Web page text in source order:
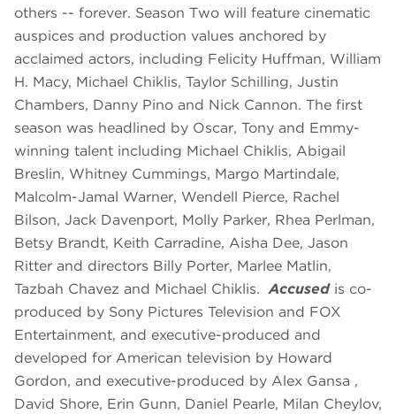
others -- forever. Season Two will feature cinematic
auspices and production values anchored by
acclaimed actors, including Felicity Huffman, William
H. Macy, Michael Chiklis, Taylor Schilling, Justin
Chambers, Danny Pino and Nick Cannon. The first
season was headlined by Oscar, Tony and Emmy-
winning talent including Michael Chiklis, Abigail
Breslin, Whitney Cummings, Margo Martindale,
Malcolm-Jamal Warner, Wendell Pierce, Rachel
Bilson, Jack Davenport, Molly Parker, Rhea Perlman,
Betsy Brandt, Keith Carradine, Aisha Dee, Jason
Ritter and directors Billy Porter, Marlee Matlin,
Tazbah Chavez and Michael Chiklis.Accused is co-
produced by Sony Pictures Television and FOX
Entertainment, and executive-produced and
developed for American television by Howard
Gordon, and executive-produced by Alex Gansa ,
David Shore, Erin Gunn, Daniel Pearle, Milan Cheylov,